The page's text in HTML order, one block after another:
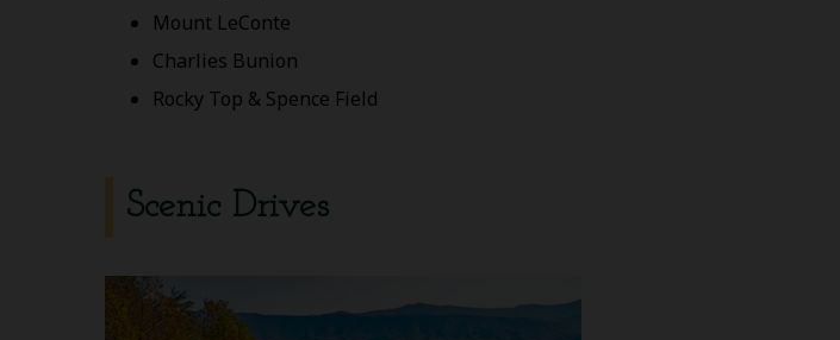
Mount LeConte
Charlies Bunion
Rocky Top & Spence Field
Scenic Drives